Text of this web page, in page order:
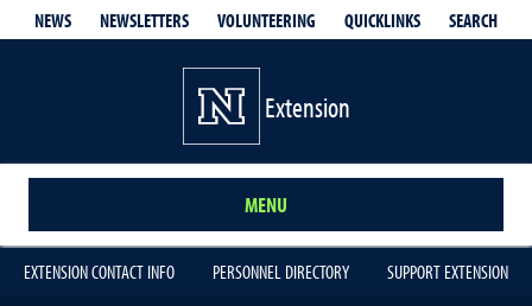
NEWS NEWSLETTERS VOLUNTEERING QUICKLINKS SEARCH
Extension
MENU
EXTENSION CONTACT INFO PERSONNEL DIRECTORY SUPPORT EXTENSION